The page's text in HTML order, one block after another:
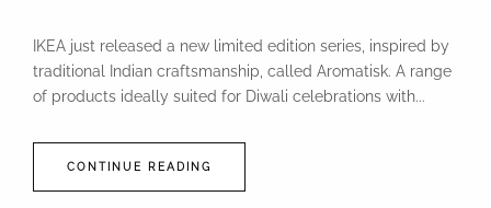
IKEA just released a new limited edition series, inspired by
traditional Indian craftsmanship, called Aromatisk. A range
of products ideally suited for Diwali celebrations with...
CONTINUE READING